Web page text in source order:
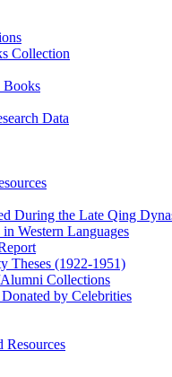
Collection
Books
Data
During the Late Qing
Western Languages
Theses (1922‑1951)
Collections
by Celebrities
Resources